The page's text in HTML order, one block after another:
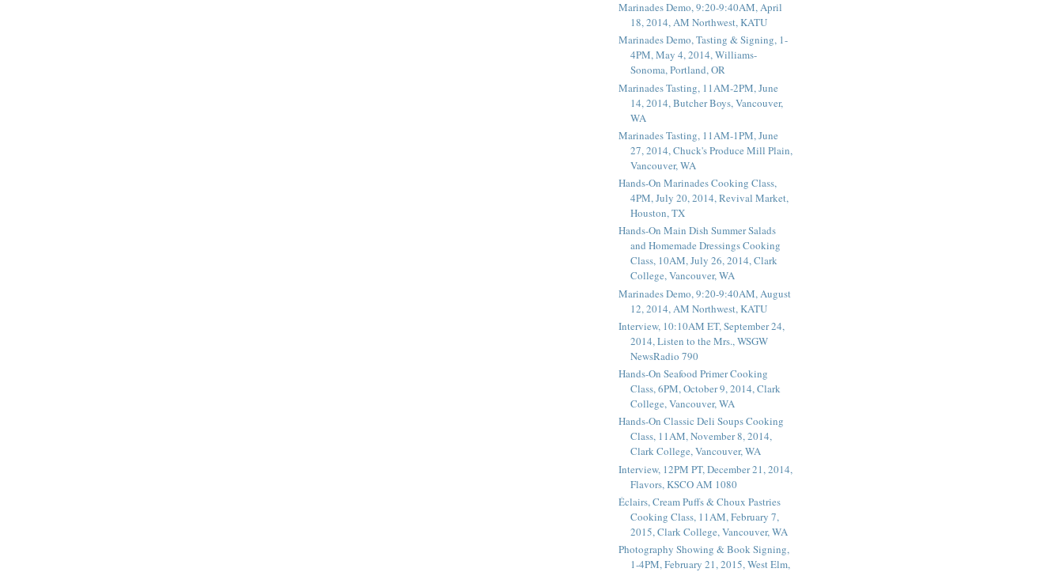
Marinades Demo, 9:20-9:40AM, April
18, 2014, AM Northwest, KATU
Marinades Demo, Tasting & Signing, 1-
4PM, May 4, 2014, Williams-
Sonoma, Portland, OR
Marinades Tasting, 11AM-2PM, June
14, 2014, Butcher Boys, Vancouver,
WA
Marinades Tasting, 11AM-1PM, June
27, 2014, Chuck's Produce Mill Plain,
Vancouver, WA
Hands-On Marinades Cooking Class,
4PM, July 20, 2014, Revival Market,
Houston, TX
Hands-On Main Dish Summer Salads
and Homemade Dressings Cooking
Class, 10AM, July 26, 2014, Clark
College, Vancouver, WA
Marinades Demo, 9:20-9:40AM, August
12, 2014, AM Northwest, KATU
Interview, 10:10AM ET, September 24,
2014, Listen to the Mrs., WSGW
NewsRadio 790
Hands-On Seafood Primer Cooking
Class, 6PM, October 9, 2014, Clark
College, Vancouver, WA
Hands-On Classic Deli Soups Cooking
Class, 11AM, November 8, 2014,
Clark College, Vancouver, WA
Interview, 12PM PT, December 21, 2014,
Flavors, KSCO AM 1080
Éclairs, Cream Puffs & Choux Pastries
Cooking Class, 11AM, February 7,
2015, Clark College, Vancouver, WA
Photography Showing & Book Signing,
1-4PM, February 21, 2015, West Elm,